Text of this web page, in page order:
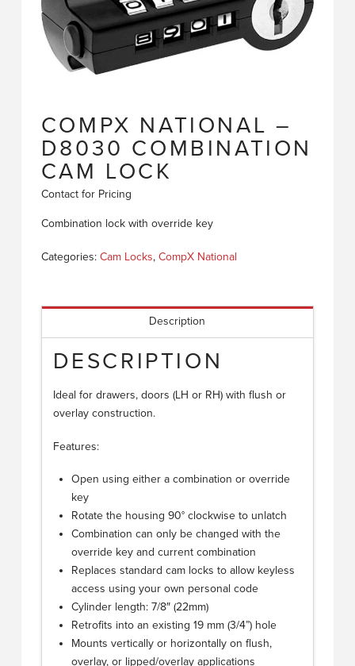
COMPX NATIONAL –
D8030 COMBINATION
CAM LOCK
Contact for Pricing
Combination lock with override key
Categories: Cam Locks, CompX National
Description
DESCRIPTION
Ideal for drawers, doors (LH or RH) with flush or
overlay construction.
Features:
Open using either a combination or override
key
Rotate the housing 90° clockwise to unlatch
Combination can only be changed with the
override key and current combination
Replaces standard cam locks to allow keyless
access using your own personal code
Cylinder length: 7/8″ (22mm)
Retrofits into an existing 19 mm (3/4”) hole
Mounts vertically or horizontally on flush,
overlay, or lipped/overlay applications